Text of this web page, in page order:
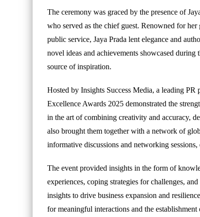
The ceremony was graced by the presence of
who served as the chief guest. Renowned for
public service, Jaya Prada lent elegance and
novel ideas and achievements showcased during
source of inspiration.
Hosted by Insights Success Media, a leading
Excellence Awards 2025 demonstrated the
in the art of combining creativity and accuracy,
also brought them together with a network of
informative discussions and networking
The event provided insights in the form of
experiences, coping strategies for challenges,
insights to drive business expansion and
for meaningful interactions and the